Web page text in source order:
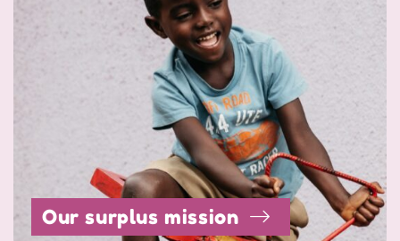
Our surplus mission